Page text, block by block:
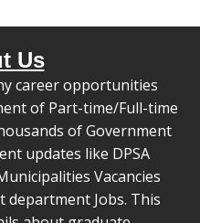
Us
career opportunities
of Part-time/Full-time
of Government
updates like DPSA
Vacancies
department Jobs. This